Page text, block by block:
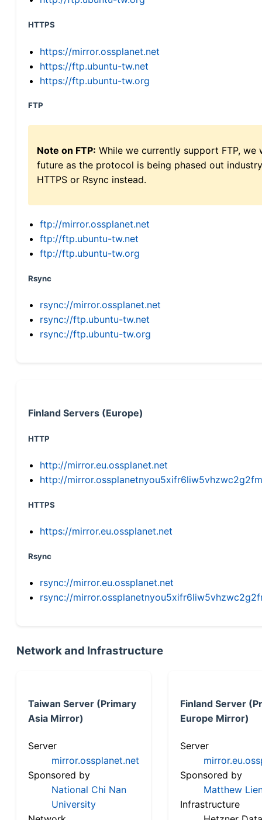
HTTPS
https://mirror.ossplanet.net
https://ftp.ubuntu-tw.net
https://ftp.ubuntu-tw.org
FTP
Note on FTP: While we currently support FTP,
future as the protocol is being phased out
HTTPS or Rsync instead.
ftp://mirror.ossplanet.net
ftp://ftp.ubuntu-tw.net
ftp://ftp.ubuntu-tw.org
Rsync
rsync://mirror.ossplanet.net
rsync://ftp.ubuntu-tw.net
rsync://ftp.ubuntu-tw.org
Finland Servers (Europe)
HTTP
http://mirror.eu.ossplanet.net
http://
HTTPS
https://mirror.eu.ossplanet.net
Rsync
rsync://mirror.eu.ossplanet.net
rsync://
Network and Infrastructure
Taiwan Server (Primary
Asia Mirror)
Server
mirror.ossplanet.net
Sponsored by
National Chi Nan
University
Finland Server
Europe Mirror)
Server
Sponsored by
Matthew
Infrastructure